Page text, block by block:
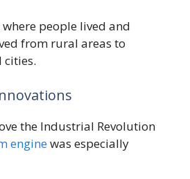
people lived and
from rural areas to
the Industrial Revolution
enginewas especially